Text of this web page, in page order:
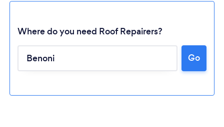
Where do you need Roof Repairers?
Go